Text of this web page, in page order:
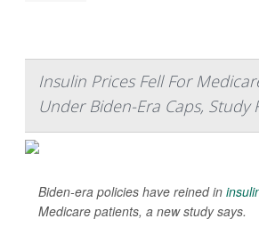
Insulin Prices Fell For
Under Biden-Era Caps, Study
Biden-era policies have reined in
Medicare patients, a new study says.